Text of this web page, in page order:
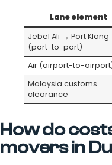
Lane element
Jebel Ali → Port Klang
(port-to-port)
Air (airport-to-
Malaysia customs
clearance
How do
movers in